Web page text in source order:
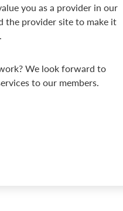
you as a provider in our
the provider site to make it
We look forward to
to our members.